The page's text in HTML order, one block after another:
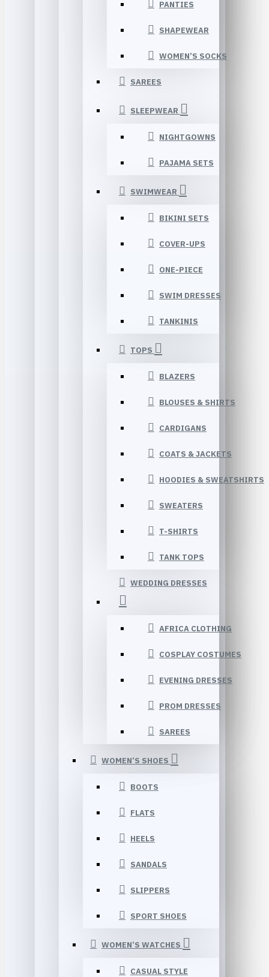
PANTIES
SHAPEWEAR
WOMEN’S SOCKS
SAREES
SLEEPWEAR
NIGHTGOWNS
PAJAMA SETS
SWIMWEAR
BIKINI SETS
COVER-UPS
ONE-PIECE
SWIM DRESSES
TANKINIS
TOPS
BLAZERS
BLOUSES & SHIRTS
CARDIGANS
COATS & JACKETS
HOODIES & SWEATSHIRTS
SWEATERS
T-SHIRTS
TANK TOPS
WEDDING DRESSES
AFRICA CLOTHING
COSPLAY COSTUMES
EVENING DRESSES
PROM DRESSES
SAREES
WOMEN’S SHOES
BOOTS
FLATS
HEELS
SANDALS
SLIPPERS
SPORT SHOES
WOMEN’S WATCHES
CASUAL STYLE